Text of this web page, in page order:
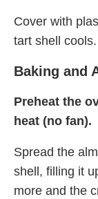
Cover with
tart shell cools.
Baking and
Preheat the
heat (no fan).
Spread the
shell, filling it
more and the